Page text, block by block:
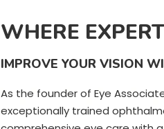
WHERE
IMPROVE YOUR VISION
As the founder of Eye
exceptionally trained